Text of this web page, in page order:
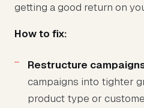
getting a good return on
How to fix:
Restructure
campaigns into tighter
product type or